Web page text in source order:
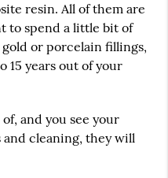
resin. All of them are
to spend a little bit of
or porcelain fillings,
15 years out of your
and you see your
cleaning, they will